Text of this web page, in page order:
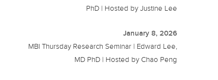
PhD | Hosted by Justine Lee
January 8, 2026
MBI Thursday Research Seminar | Edward Lee,
MD PhD | Hosted by Chao Peng